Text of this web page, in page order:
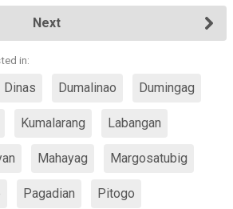
Next
in:
Dinas Dumalinao Dumingag
Kumalarang Labangan
Mahayag Margosatubig
Pagadian Pitogo